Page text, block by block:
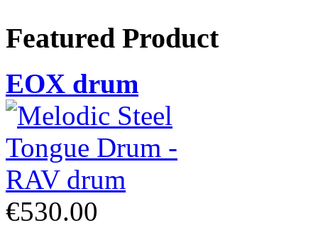
Featured Product
EOX drum
€530.00